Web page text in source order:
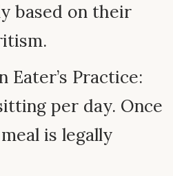
based on their
Eater’s Practice:
per day. Once
is legally